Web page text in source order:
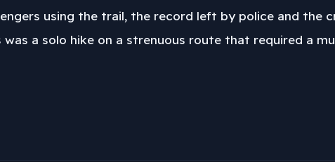
using the trail, the record left by police and the
was a solo hike on a strenuous route that required a